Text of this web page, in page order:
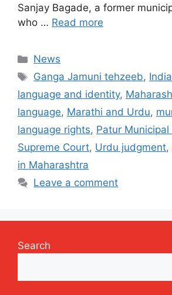
Sanjay Bagade, a former
who … Read more
Categories
News
Tags
Ganga Jamuni tehzeeb,
language and identity,
language, Marathi and Urdu,
language rights, Patur Municipal
Supreme Court, Urdu judgment,
in Maharashtra
Leave a comment
Search